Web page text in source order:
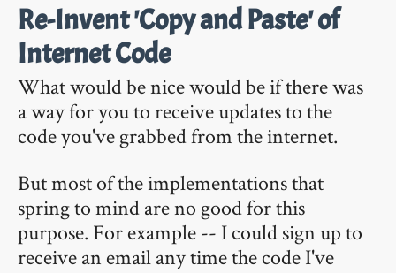
Re-Invent 'Copy and Paste' of
Internet Code
What would be nice would be if there was
a way for you to receive updates to the
code you've grabbed from the internet.
But most of the implementations that
spring to mind are no good for this
purpose. For example -- I could sign up to
receive an email any time the code I've